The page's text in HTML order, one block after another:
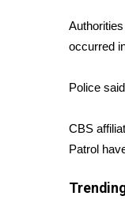
Latest
Severe
WCBI
Weather
Contests
occurred
Police
CBS
Patrol